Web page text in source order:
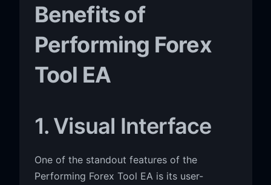
Benefits of
Performing Forex
Tool EA
1. Visual Interface
One of the standout features of the
Performing Forex Tool EA is its user-